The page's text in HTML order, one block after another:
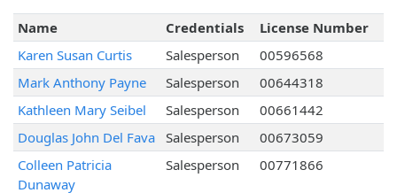
Name Credentials
License Number
Karen Susan Curtis
Salesperson
00596568
Mark Anthony Payne
Salesperson
00644318
Kathleen Mary Seibel
Salesperson
00661442
Douglas John Del Fava
Salesperson
00673059
Colleen Patricia
Dunaway
Salesperson 00771866